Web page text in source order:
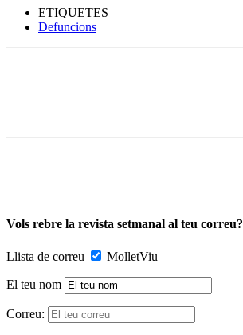
ETIQUETES
Defuncions
Vols rebre la revista setmanal al teu correu?
Llista de correu MolletViu
El teu nom
Correu: